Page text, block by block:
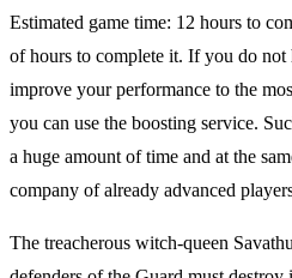
Estimated game time: 12 hours to
of hours to complete it. If you do not
improve your performance to the
you can use the boosting service.
a huge amount of time and at the
company of already advanced
The treacherous witch-queen